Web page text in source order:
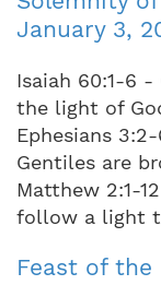
January 3,
Isaiah 60:1-6
the light of
Ephesians
Gentiles are
Matthew 2:1-
follow a light
Feast of